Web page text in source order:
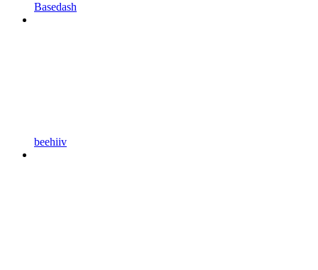
Basedash
beehiiv